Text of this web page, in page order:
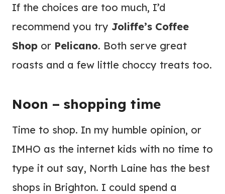
If the choices are too much, I’d
recommend you try Joliffe’s Coffee
Shop or Pelicano. Both serve great
roasts and a few little choccy treats too.
Noon – shopping time
Time to shop. In my humble opinion, or
IMHO as the internet kids with no time to
type it out say, North Laine has the best
shops in Brighton. I could spend a